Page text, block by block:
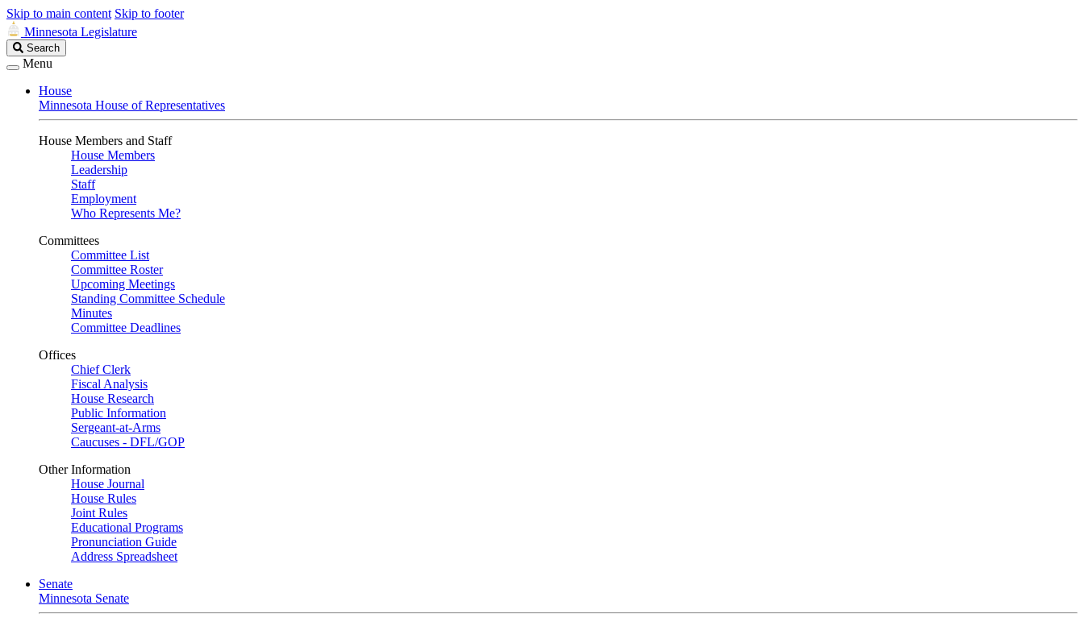
Skip to main content Skip to footer
Minnesota Legislature
Search
Legislature
Search
Menu
House
Minnesota House of Representatives
House Members and Staff
House Members
Leadership
Staff
Employment
Who Represents Me?
Committees
Committee List
Committee Roster
Upcoming Meetings
Standing Committee Schedule
Minutes
Committee Deadlines
Offices
Chief Clerk
Fiscal Analysis
House Research
Public Information
Sergeant-at-Arms
Caucuses - DFL/GOP
Other Information
House Journal
House Rules
Joint Rules
Educational Programs
Pronunciation Guide
Address Spreadsheet
Senate
Minnesota Senate